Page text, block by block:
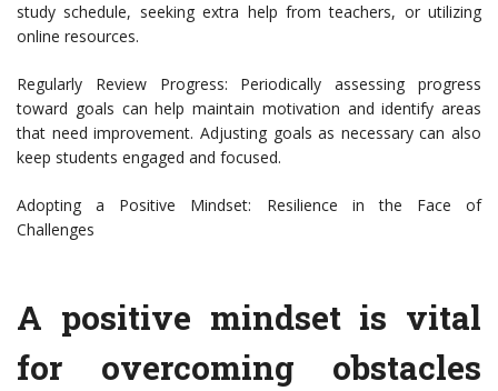
study schedule, seeking extra help from teachers, or utilizing
online resources.
Regularly Review Progress: Periodically assessing progress
toward goals can help maintain motivation and identify areas
that need improvement. Adjusting goals as necessary can also
keep students engaged and focused.
Adopting a Positive Mindset: Resilience in the Face of
Challenges
A positive mindset is vital
for overcoming obstacles